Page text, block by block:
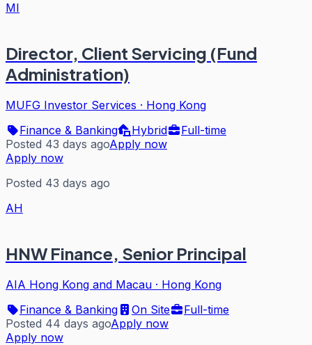
MI
Director, Client Servicing (Fund
Administration)
MUFG Investor Services · Hong Kong
Finance & Banking
Hybrid
Full-time
Posted 43 days agoApply now
Apply now
Posted 43 days ago
AH
HNW Finance, Senior Principal
AIA Hong Kong and Macau · Hong Kong
Finance & Banking
On Site
Full-time
Posted 44 days agoApply now
Apply now